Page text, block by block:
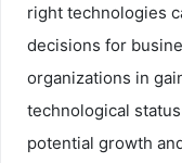
right technologies
decisions for
organizations in
technological
potential growth